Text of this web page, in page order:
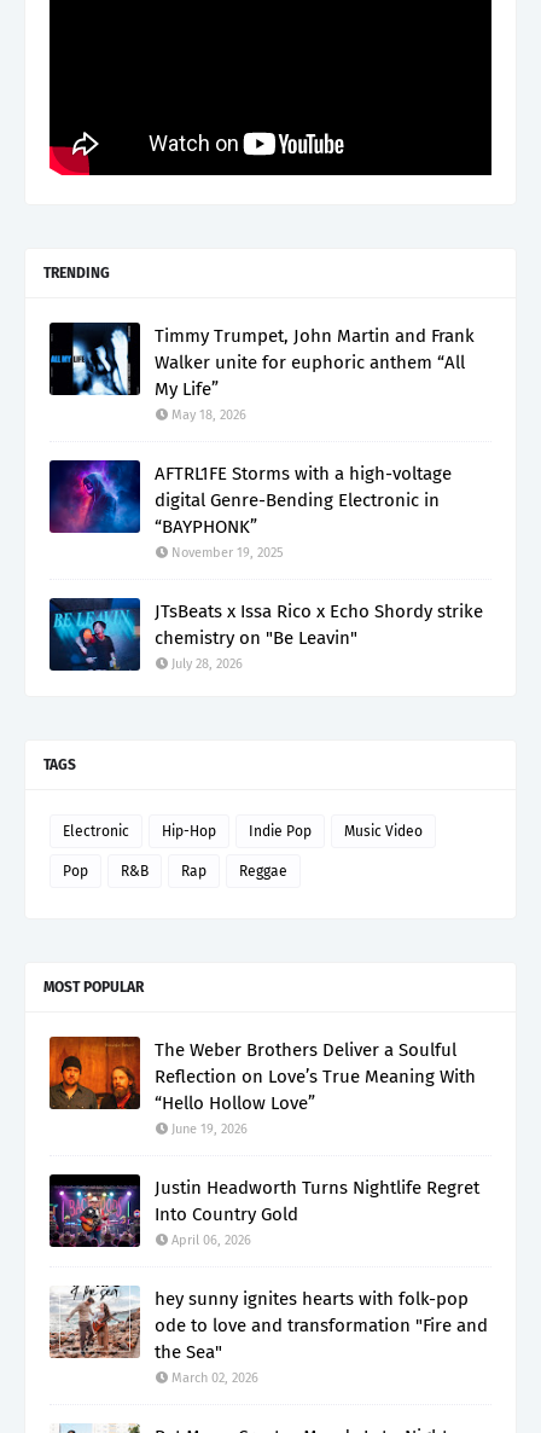
TRENDING
Timmy Trumpet, John Martin and Frank
Walker unite for euphoric anthem “All
My Life”
May 18, 2026
AFTRL1FE Storms with a high-voltage
digital Genre-Bending Electronic in
“BAYPHONK”
November 19, 2025
JTsBeats x Issa Rico x Echo Shordy strike
chemistry on "Be Leavin"
July 28, 2026
TAGS
Electronic Hip-Hop Indie Pop Music Video
Pop R&B Rap Reggae
MOST POPULAR
The Weber Brothers Deliver a Soulful
Reflection on Love’s True Meaning With
“Hello Hollow Love”
June 19, 2026
Justin Headworth Turns Nightlife Regret
Into Country Gold
April 06, 2026
hey sunny ignites hearts with folk-pop
ode to love and transformation "Fire and
the Sea"
March 02, 2026